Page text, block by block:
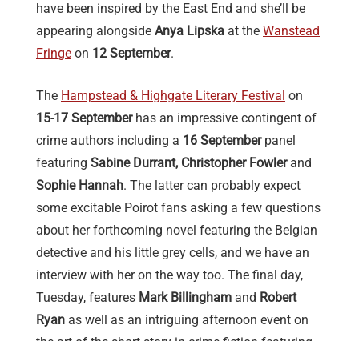
have been inspired by the East End and she’ll be
appearing alongside Anya Lipska at the Wanstead
Fringe on 12 September.
The Hampstead & Highgate Literary Festival on
15-17 Septemberhas an impressive contingent of
crime authors including a 16 Septemberpanel
featuring Sabine Durrant, Christopher Fowlerand
Sophie Hannah. The latter can probably expect
some excitable Poirot fans asking a few questions
about her forthcoming novel featuring the Belgian
detective and his little grey cells, and we have an
interview with her on the way too. The final day,
Tuesday, features Mark Billingham and Robert
Ryan as well as an intriguing afternoon event on